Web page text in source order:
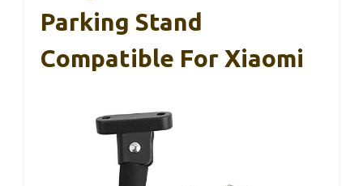
Parking Stand
Compatible For Xiaomi